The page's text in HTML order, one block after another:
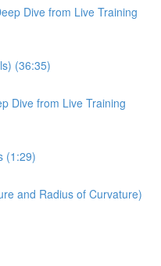
Dive from Live Training
(36:35)
Dive from Live Training
(1:29)
and Radius of Curvature)